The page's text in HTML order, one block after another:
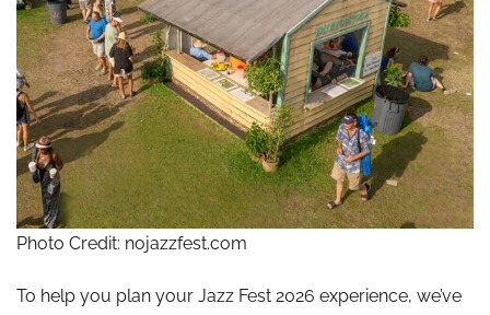
Photo Credit: nojazzfest.com
To help you plan your Jazz Fest 2026 experience, we’ve